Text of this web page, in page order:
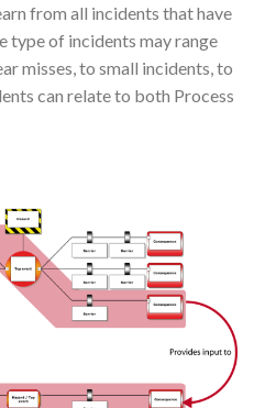
from all incidents that have
type of incidents may range
misses, to small incidents, to
can relate to both Process